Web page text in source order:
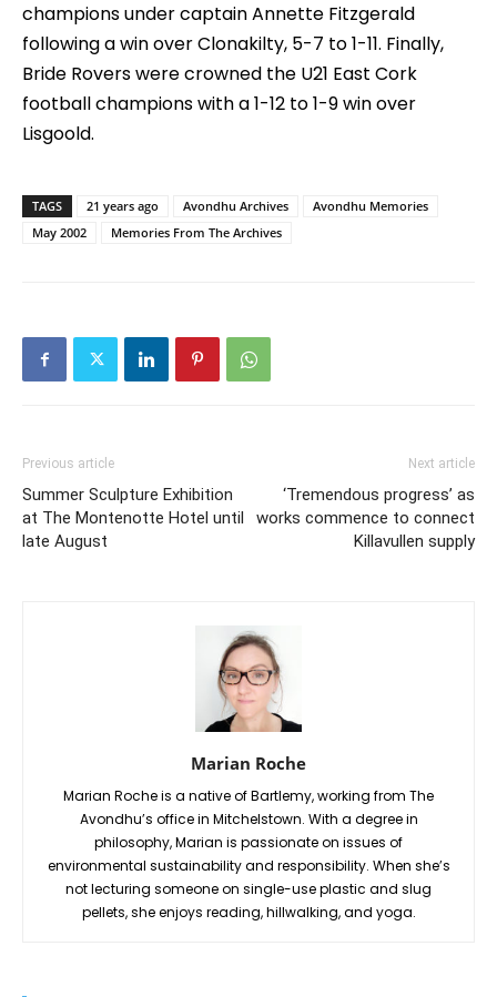
champions under captain Annette Fitzgerald
following a win over Clonakilty, 5-7 to 1-11. Finally,
Bride Rovers were crowned the U21 East Cork
football champions with a 1-12 to 1-9 win over
Lisgoold.
TAGS 21 years ago Avondhu Archives
Avondhu Memories
May 2002
Memories From The Archives
Previous article
Summer Sculpture Exhibition
at The Montenotte Hotel until
late August
Next article
‘Tremendous progress’ as
works commence to connect
Killavullen supply
Marian Roche
Marian Roche is a native of Bartlemy, working from The
Avondhu’s office in Mitchelstown. With a degree in
philosophy, Marian is passionate on issues of
environmental sustainability and responsibility. When she’s
not lecturing someone on single-use plastic and slug
pellets, she enjoys reading, hillwalking, and yoga.